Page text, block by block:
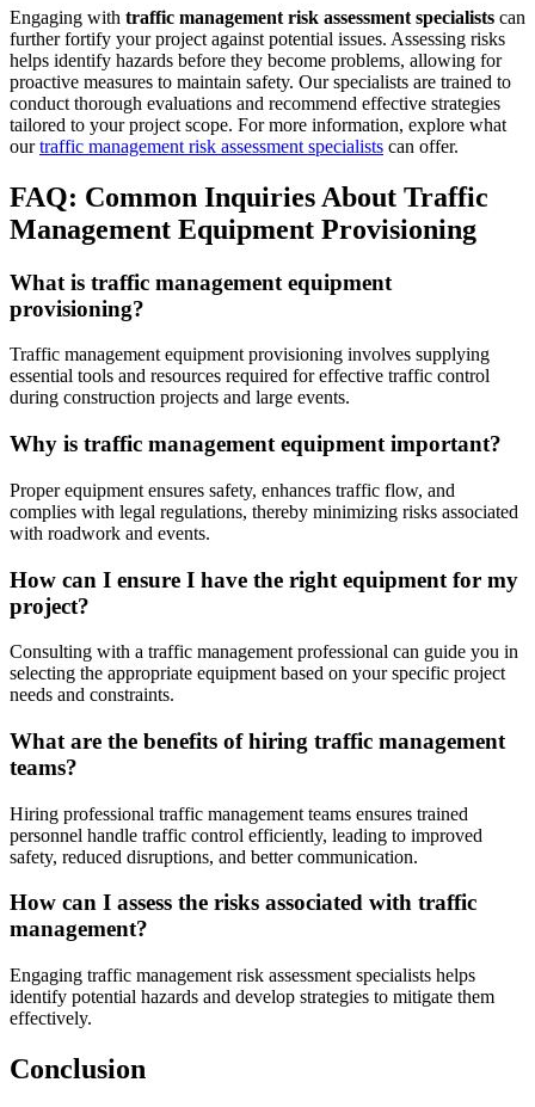
Engaging with traffic management risk assessment specialists can
further fortify your project against potential issues. Assessing risks
helps identify hazards before they become problems, allowing for
proactive measures to maintain safety. Our specialists are trained to
conduct thorough evaluations and recommend effective strategies
tailored to your project scope. For more information, explore what
ourtraffic management risk assessment specialists can offer.
FAQ: Common Inquiries About Traffic
Management Equipment Provisioning
What is traffic management equipment
provisioning?
Traffic management equipment provisioning involves supplying
essential tools and resources required for effective traffic control
during construction projects and large events.
Why is traffic management equipment important?
Proper equipment ensures safety, enhances traffic flow, and
complies with legal regulations, thereby minimizing risks associated
with roadwork and events.
How can I ensure I have the right equipment for my
project?
Consulting with a traffic management professional can guide you in
selecting the appropriate equipment based on your specific project
needs and constraints.
What are the benefits of hiring traffic management
teams?
Hiring professional traffic management teams ensures trained
personnel handle traffic control efficiently, leading to improved
safety, reduced disruptions, and better communication.
How can I assess the risks associated with traffic
management?
Engaging traffic management risk assessment specialists helps
identify potential hazards and develop strategies to mitigate them
effectively.
Conclusion